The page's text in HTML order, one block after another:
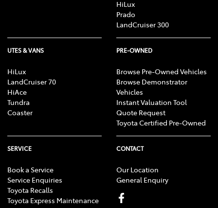
HiLux
Prado
LandCruiser 300
UTES & VANS
HiLux
LandCruiser 70
HiAce
Tundra
Coaster
PRE-OWNED
Browse Pre-Owned Vehicles
Browse Demonstrator
Vehicles
Instant Valuation Tool
Quote Request
Toyota Certified Pre-Owned
SERVICE
Book a Service
Service Enquiries
Toyota Recalls
Toyota Express Maintenance
CONTACT
Our Location
General Enquiry